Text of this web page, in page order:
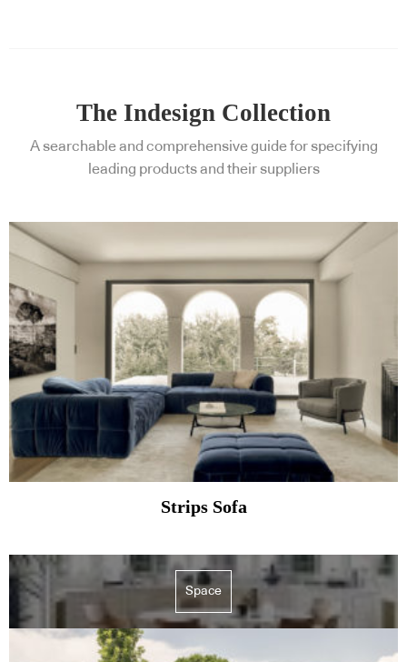
The Indesign Collection
A searchable and comprehensive guide for specifying
leading products and their suppliers
Strips Sofa
Space